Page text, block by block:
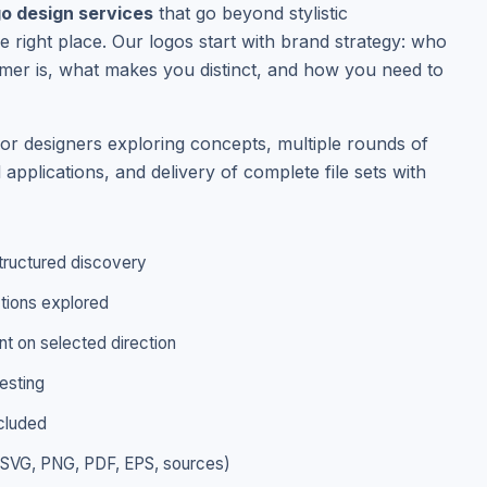
design servicesthat go beyond stylistic
right place. Our logos start with brand strategy: who
is, what makes you distinct, and how you need to
designers exploring concepts, multiple rounds of
and delivery of complete file sets with
discovery
explored
on selected direction
PNG, PDF, EPS, sources)